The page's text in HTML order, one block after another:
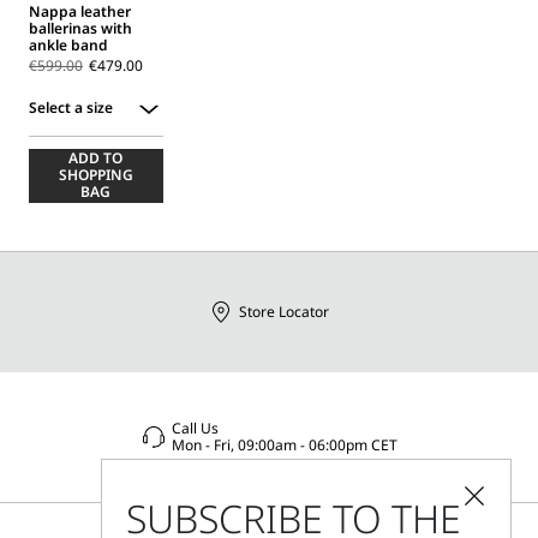
Nappa leather
ballerinas with
ankle band
€599.00 €479.00
Select a size
ADD TO
SHOPPING
BAG
Store Locator
Call Us
Mon - Fri, 09:00am - 06:00pm CET
SUBSCRIBE TO THE